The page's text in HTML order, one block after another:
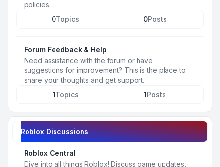
policies.
0Topics 0Posts
Forum Feedback & Help
Need assistance with the forum or have
suggestions for improvement? This is the place to
share your thoughts and get support.
1Topics 1Posts
Roblox Discussions
Roblox Central
Dive into all things Roblox! Discuss game updates,